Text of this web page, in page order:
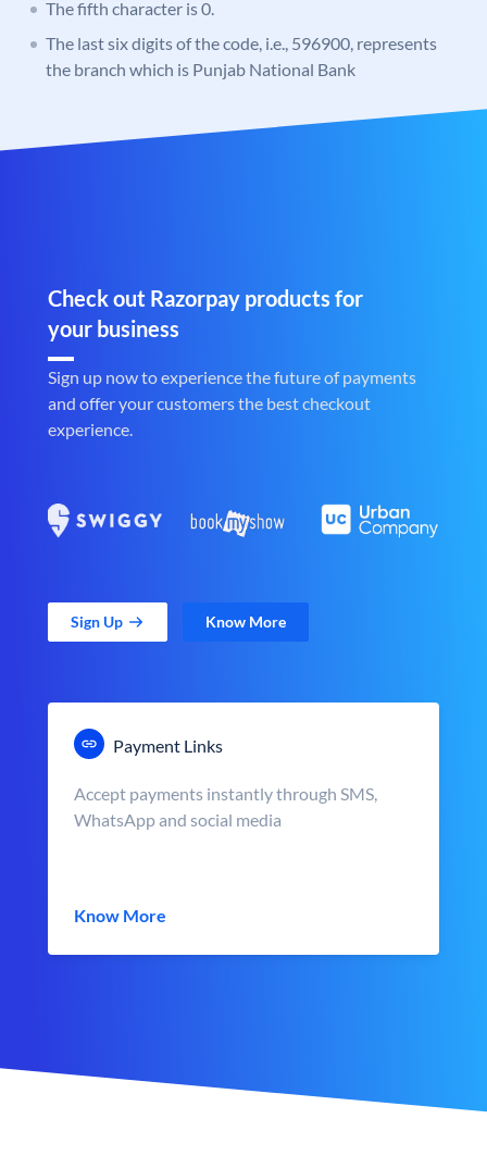
The fifth character is 0.
The last six digits of the code, i.e., 596900, represents
the branch which is Punjab National Bank
Check out Razorpay products for
your business
Sign up now to experience the future of payments
and offer your customers the best checkout
experience.
Sign Up Know More
Payment Links
Accept payments instantly through SMS,
WhatsApp and social media
Know More